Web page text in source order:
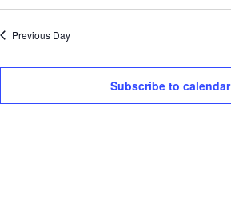
Previous Day
Subscribe to calendar